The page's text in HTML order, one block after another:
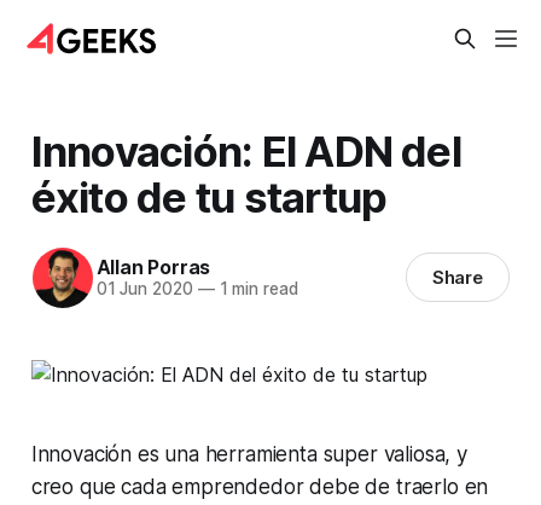
Innovación: El ADN del
éxito de tu startup
Allan Porras
01 Jun 2020 —1 min read Share
Innovación es una herramienta super valiosa, y
creo que cada emprendedor debe de traerlo en